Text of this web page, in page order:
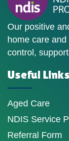
Our positive
home care
control,
Useful Links
Aged Care
NDIS Service
Referral Form